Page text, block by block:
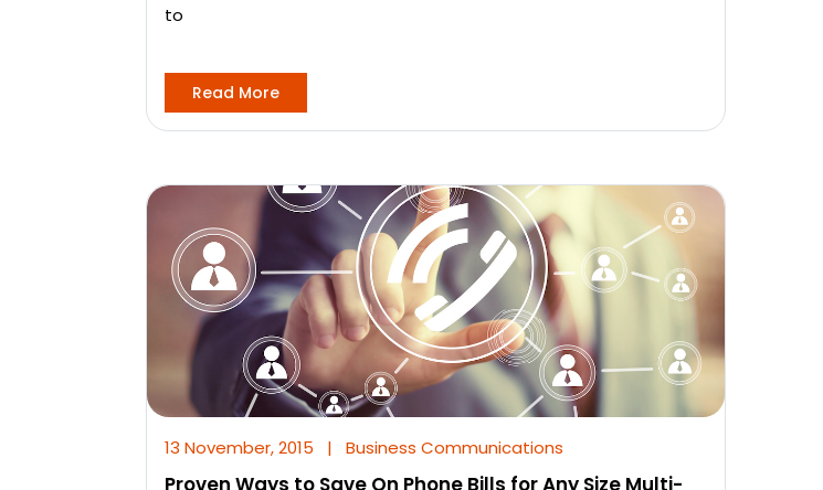
to
Read More
13 November, 2015 | Business Communications
Proven Ways to Save On Phone Bills for Any Size Multi-